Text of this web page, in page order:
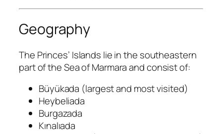
Geography
The Princes’ Islands lie in the southeastern
part of the Sea of Marmara and consist of:
Büyükada (largest and most visited)
Heybeliada
Burgazada
Kınalıada